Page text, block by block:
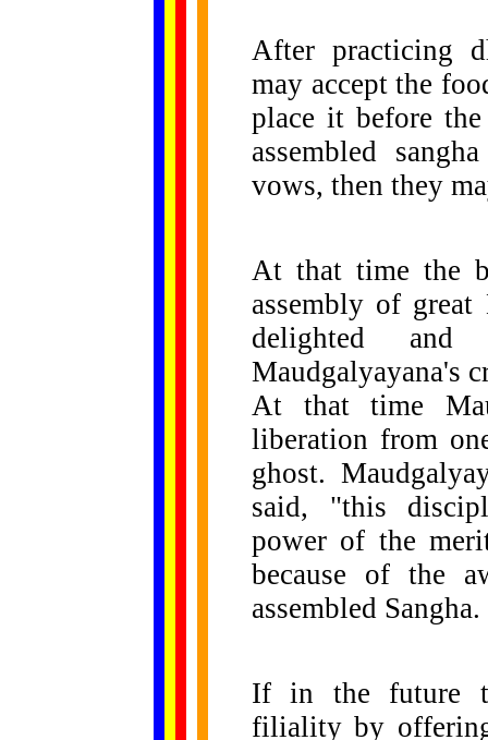
After practicing
may accept the
place it before
assembled
vows, then they
At that time the
assembly of
delighted
Maudgalyayana's
At that time
liberation from
ghost.
said, "this
power of the
because of the
assembled Sangha.
If in the future
filiality by